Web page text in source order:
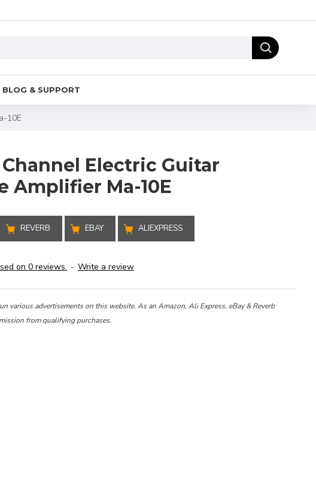
BLOG & SUPPORT
10E
Channel Electric Guitar
Amplifier Ma-10E
REVERB EBAY ALIEXPRESS
on 0 reviews. - Write a review
various advertisements on this website. As an Amazon, Ali Express, eBay & Reverb
from qualifying purchases.